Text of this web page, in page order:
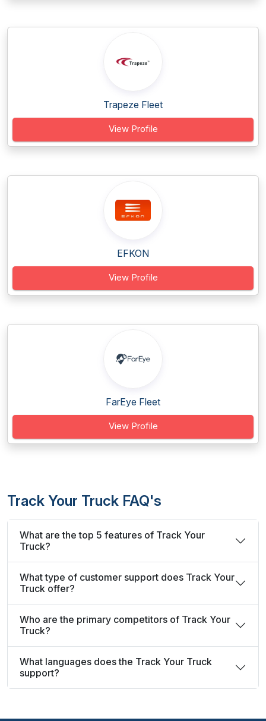
Trapeze Fleet
View Profile
EFKON
View Profile
FarEye Fleet
View Profile
Track Your Truck FAQ's
What are the top 5 features of Track Your
Truck?
What type of customer support does Track Your
Truck offer?
Who are the primary competitors of Track Your
Truck?
What languages does the Track Your Truck
support?